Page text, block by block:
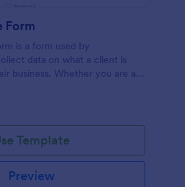
Form
is a form used by
data on what a client is
business. Whether you are a
Template
Preview